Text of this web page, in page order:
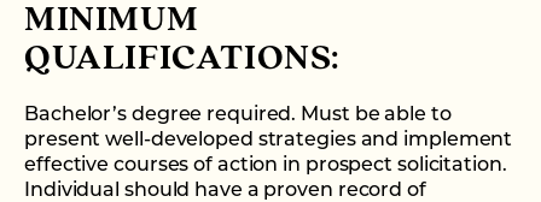
MINIMUM
QUALIFICATIONS:
Bachelor’s degree required. Must be able to
present well-developed strategies and implement
effective courses of action in prospect solicitation.
Individual should have a proven record of